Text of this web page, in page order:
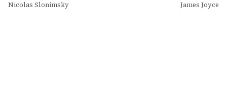
Nicolas Slonimsky James Joyce